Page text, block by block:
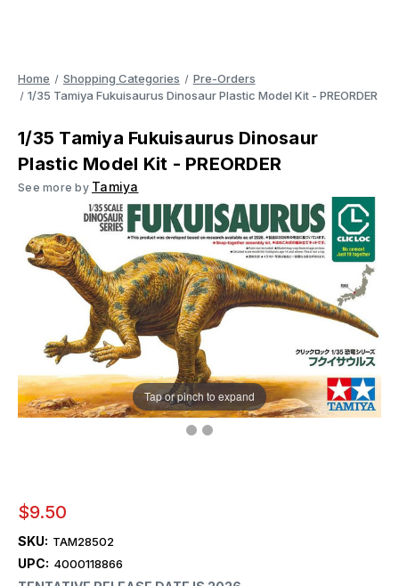
Home Shopping Categories
Pre-Orders
1/35 Tamiya Fukuisaurus Dinosaur Plastic Model Kit - PREORDER
1/35 Tamiya Fukuisaurus Dinosaur
Plastic Model Kit - PREORDER
See more by Tamiya
Tap or pinch to expand
$9.50
SKU: TAM28502
UPC: 4000118866